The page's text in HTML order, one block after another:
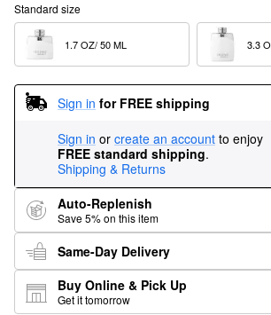
Standard size
Sign in for FREE shipping
Sign in or create an account to enjoy
FREE standard shipping.
Shipping & Returns
Auto-Replenish
Save 5% on this item
Same-Day Delivery
Buy Online & Pick Up
Get it tomorrow